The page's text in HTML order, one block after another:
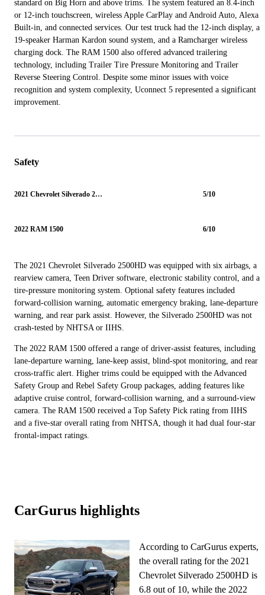
standard on Big Horn and above trims. The system featured an 8.4-inch
or 12-inch touchscreen, wireless Apple CarPlay and Android Auto, Alexa
Built-in, and connected services. Our test truck had the 12-inch display, a
19-speaker Harman Kardon sound system, and a Ramcharger wireless
charging dock. The RAM 1500 also offered advanced trailering
technology, including Trailer Tire Pressure Monitoring and Trailer
Reverse Steering Control. Despite some minor issues with voice
recognition and system complexity, Uconnect 5 represented a significant
improvement.
Safety
2021 Chevrolet Silverado 2500HD 5/10
2022 RAM 1500 6/10
The 2021 Chevrolet Silverado 2500HD was equipped with six airbags, a
rearview camera, Teen Driver software, electronic stability control, and a
tire-pressure monitoring system. Optional safety features included
forward-collision warning, automatic emergency braking, lane-departure
warning, and rear park assist. However, the Silverado 2500HD was not
crash-tested by NHTSA or IIHS.
The 2022 RAM 1500 offered a range of driver-assist features, including
lane-departure warning, lane-keep assist, blind-spot monitoring, and rear
cross-traffic alert. Higher trims could be equipped with the Advanced
Safety Group and Rebel Safety Group packages, adding features like
adaptive cruise control, forward-collision warning, and a surround-view
camera. The RAM 1500 received a Top Safety Pick rating from IIHS
and a five-star overall rating from NHTSA, though it had dual four-star
frontal-impact ratings.
CarGurus highlights
According to CarGurus experts,
the overall rating for the 2021
Chevrolet Silverado 2500HD is
6.8 out of 10, while the 2022